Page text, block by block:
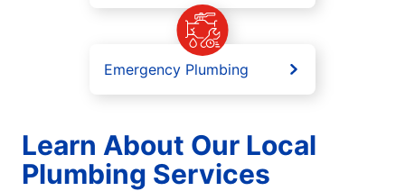
Emergency Plumbing
Learn About Our Local
Plumbing Services